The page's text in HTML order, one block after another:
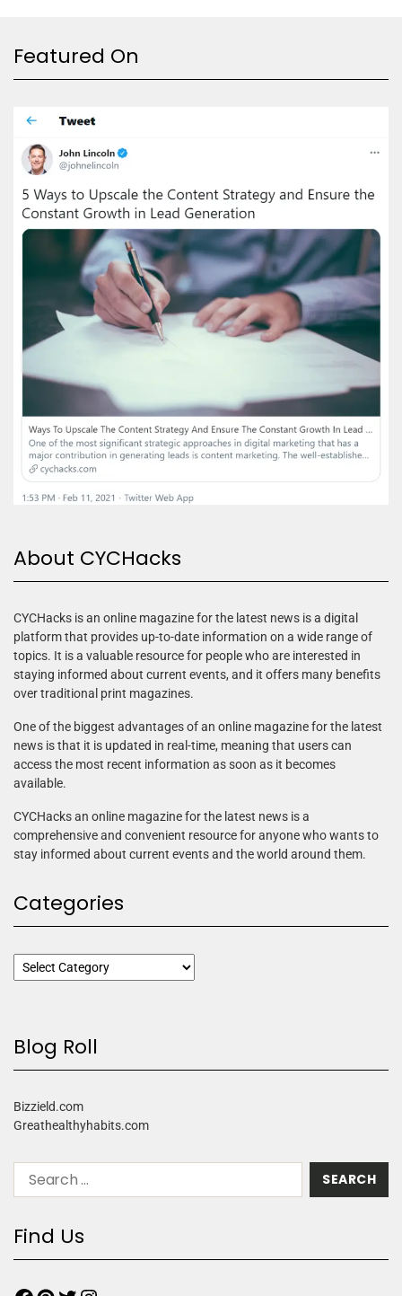
Featured On
About CYCHacks
CYCHacks is an online magazine for the latest news is a digital
platform that provides up-to-date information on a wide range of
topics. It is a valuable resource for people who are interested in
staying informed about current events, and it offers many benefits
over traditional print magazines.
One of the biggest advantages of an online magazine for the latest
news is that it is updated in real-time, meaning that users can
access the most recent information as soon as it becomes
available.
CYCHacks an online magazine for the latest news is a
comprehensive and convenient resource for anyone who wants to
stay informed about current events and the world around them.
Categories
Blog Roll
Bizzield.com
Greathealthyhabits.com
Find Us